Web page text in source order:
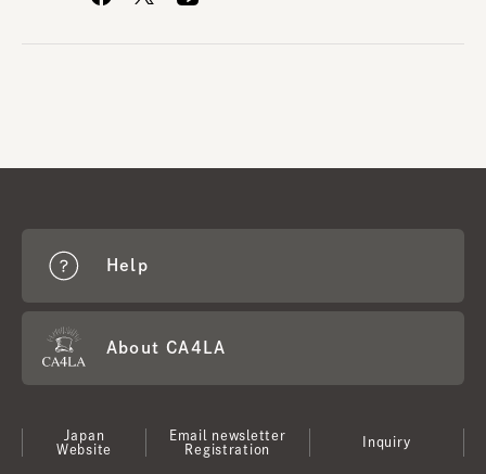
Help
About CA4LA
Japan
Website
Email newsletter
Registration
Inquiry